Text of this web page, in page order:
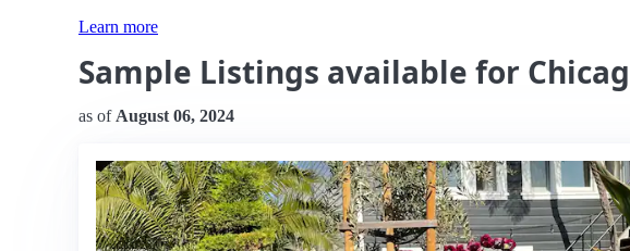
Learn more
Sample Listings available for
as of August 06, 2024